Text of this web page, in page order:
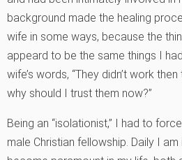
background made the healing
wife in some ways, because the
appeard to be the same things I
wife’s words, “They didn’t work
why should I trust them now?”
Being an “isolationist,” I had to
male Christian fellowship. Daily I